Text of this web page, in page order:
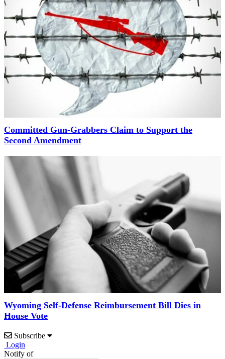
Committed Gun-Grabbers Claim to Support the
Second Amendment
Wyoming Self-Defense Reimbursement Bill Dies in
House Vote
Subscribe
Login
Notify of